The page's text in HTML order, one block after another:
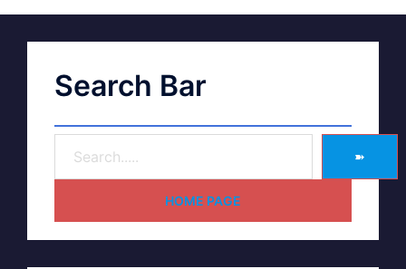
Search Bar
➽
HOME PAGE